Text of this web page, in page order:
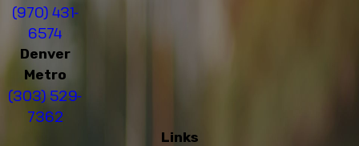
(970) 431-
6574
Denver
Metro
(303) 529-
7362
Links